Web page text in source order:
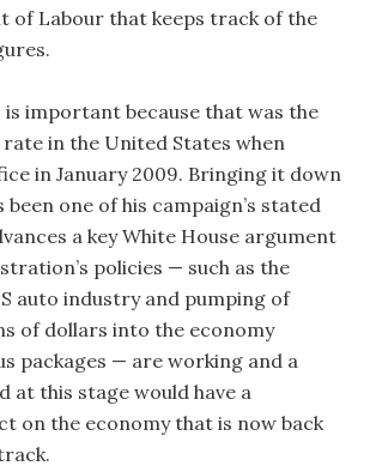
of Labour that keeps track of the
is important because that was the
in the United States when
in January 2009. Bringing it down
been one of his campaign’s stated
a key White House argument
policies — such as the
auto industry and pumping of
of dollars into the economy
packages — are working and a
at this stage would have a
on the economy that is now back